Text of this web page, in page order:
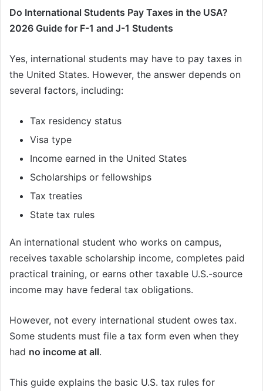
Do International Students Pay Taxes in the USA?
2026 Guide for F-1 and J-1 Students
Yes, international students may have to pay taxes in
the United States. However, the answer depends on
several factors, including:
Tax residency status
Visa type
Income earned in the United States
Scholarships or fellowships
Tax treaties
State tax rules
An international student who works on campus,
receives taxable scholarship income, completes paid
practical training, or earns other taxable U.S.-source
income may have federal tax obligations.
However, not every international student owes tax.
Some students must file a tax form even when they
had no income at all.
This guide explains the basic U.S. tax rules for